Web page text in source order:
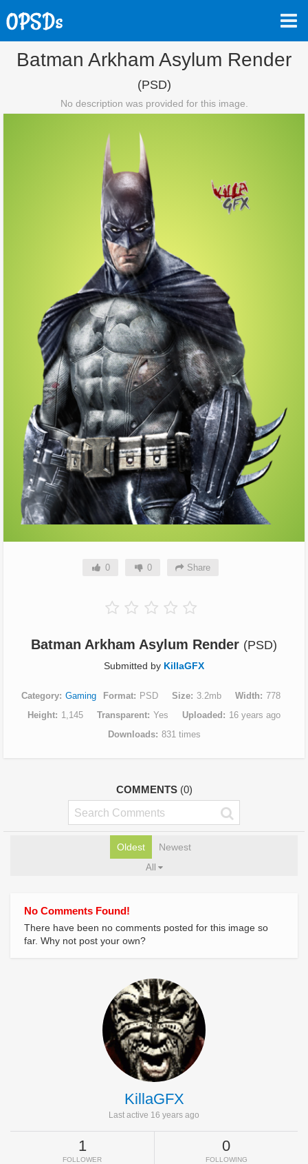
Batman Arkham Asylum Render
(PSD)
No description was provided for this image.
0 0 Share
Batman Arkham Asylum Render (PSD)
Submitted by KillaGFX
Category Gaming Format PSD Size 3.2mb Width
778
Height
1,145 Transparent Yes Uploaded
16 years ago
Downloads
831 times
COMMENTS (0)
Oldest Newest
All
No Comments Found!
There have been no comments posted for this image so
far. Why not post your own?
KillaGFX
Last active 16 years ago
1
FOLLOWER
0
FOLLOWING